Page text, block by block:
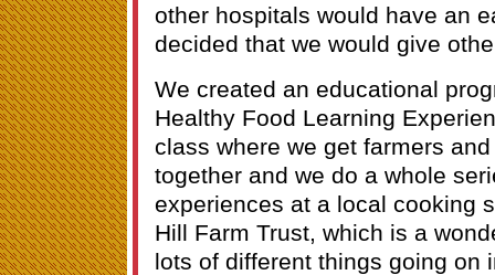
other hospitals would have an
decided that we would give
We created an educational
Healthy Food Learning
class where we get farmers
together and we do a whole
experiences at a local cooking
Hill Farm Trust, which is a
lots of different things going on